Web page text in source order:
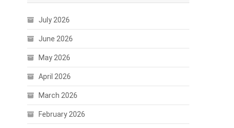
July 2026
June 2026
May 2026
April 2026
March 2026
February 2026